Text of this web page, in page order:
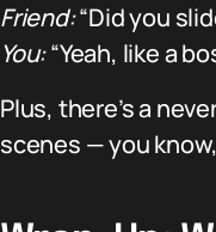
Friend:“Did you
You:“Yeah, like a
Plus, there’s a
scenes — you